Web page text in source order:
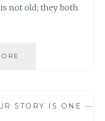
not old; they both
YEARS
STORY IS ONE —